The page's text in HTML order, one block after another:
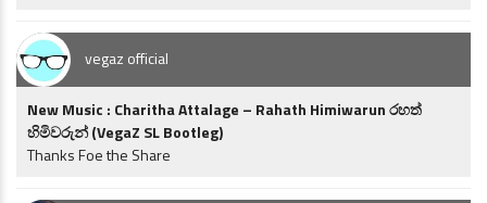
vegaz official
New Music : Charitha Attalage – Rahath Himiwarun රහත්
හිමිවරුන් (VegaZ SL Bootleg)
Thanks Foe the Share